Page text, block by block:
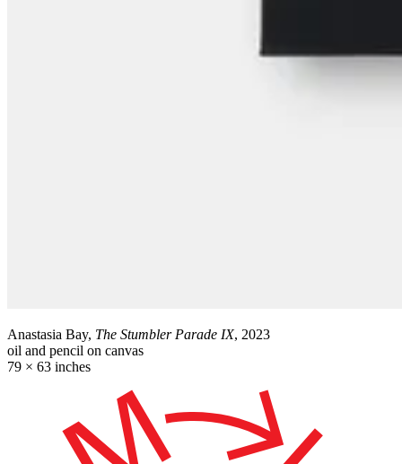
Anastasia Bay, The Stumbler Parade IX, 2023
oil and pencil on canvas
79 × 63 inches